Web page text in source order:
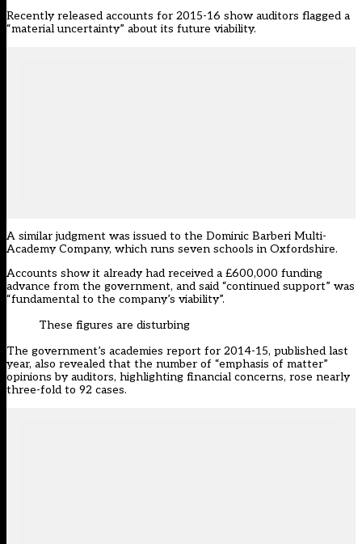
Recently released accounts for 2015-16 show auditors flagged a
“material uncertainty” about its future viability.
A similar judgment was issued to the Dominic Barberi Multi-
Academy Company, which runs seven schools in Oxfordshire.
Accounts show it already had received a £600,000 funding
advance from the government, and said “continued support” was
“fundamental to the company’s viability”.
These figures are disturbing
The government’s academies report for 2014-15, published last
year, also revealed that the number of “emphasis of matter”
opinions by auditors, highlighting financial concerns, rose nearly
three-fold to 92 cases.